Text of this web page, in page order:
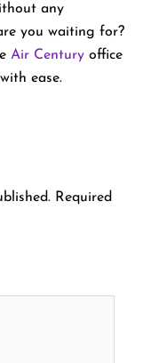
any
you waiting for?
Air Century office
ease.
Required